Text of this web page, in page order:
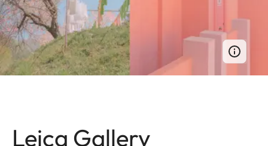
Leica Gallery